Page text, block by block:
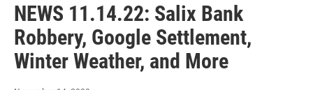
NEWS 11.14.22: Salix Bank
Robbery, Google Settlement,
Winter Weather, and More